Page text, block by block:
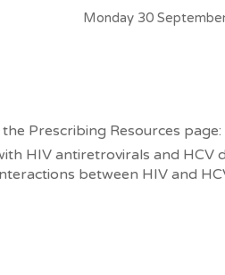
Monday 30
Prescribing Resources page:
HIV antiretrovirals and
between HIV and